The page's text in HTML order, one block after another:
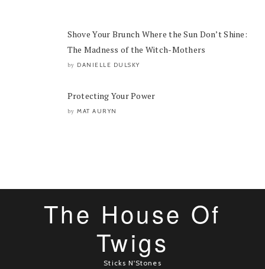
Shove Your Brunch Where the Sun Don’t Shine:
The Madness of the Witch-Mothers
by DANIELLE DULSKY
Protecting Your Power
by MAT AURYN
The House Of
Twigs
Sticks N'Stones